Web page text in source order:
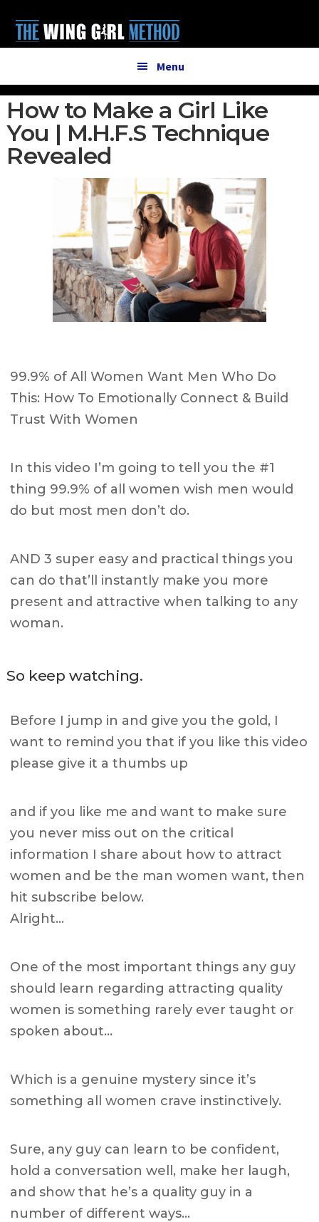
main
primary
menu
Menu
How to Make a Girl Like
You | M.H.F.S Technique
Revealed
99.9% of All Women Want Men Who Do
This: How To Emotionally Connect & Build
Trust With Women
In this video I’m going to tell you the #1
thing 99.9% of all women wish men would
do but most men don’t do.
AND 3 super easy and practical things you
can do that’ll instantly make you more
present and attractive when talking to any
woman.
So keep watching.
Before I jump in and give you the gold, I
want to remind you that if you like this video
please give it a thumbs up
and if you like me and want to make sure
you never miss out on the critical
information I share about how to attract
women and be the man women want, then
hit subscribe below.
Alright…
One of the most important things any guy
should learn regarding attracting quality
women is something rarely ever taught or
spoken about…
Which is a genuine mystery since it’s
something all women crave instinctively.
Sure, any guy can learn to be confident,
hold a conversation well, make her laugh,
and show that he’s a quality guy in a
number of different ways…